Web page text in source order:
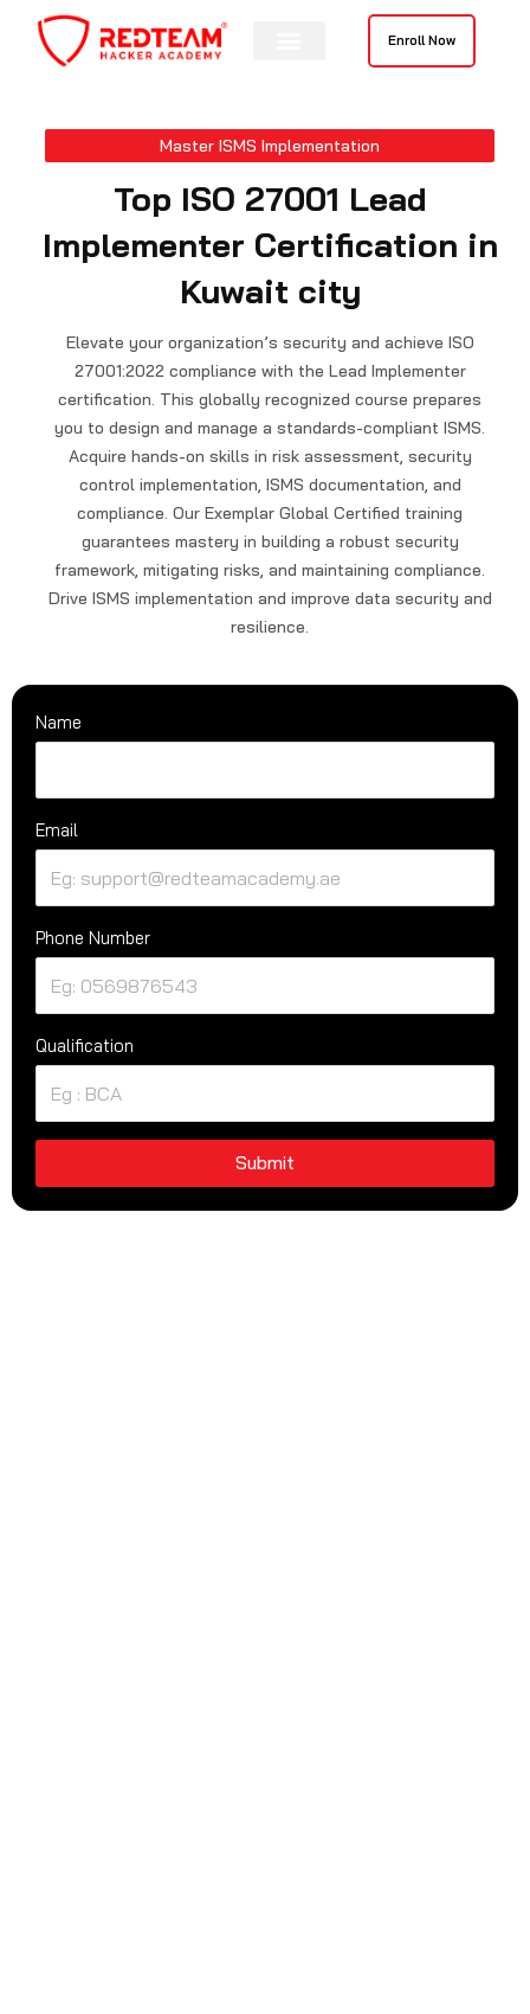
content
Enroll Now
Master ISMS Implementation
Top ISO 27001 Lead
Implementer Certification in
Kuwait city
Elevate your organization’s security and achieve ISO
27001:2022 compliance with the Lead Implementer
certification. This globally recognized course prepares
you to design and manage a standards-compliant ISMS.
Acquire hands-on skills in risk assessment, security
control implementation, ISMS documentation, and
compliance. Our Exemplar Global Certified training
guarantees mastery in building a robust security
framework, mitigating risks, and maintaining compliance.
Drive ISMS implementation and improve data security and
resilience.
Name
Email
Phone Number
Qualification
Submit